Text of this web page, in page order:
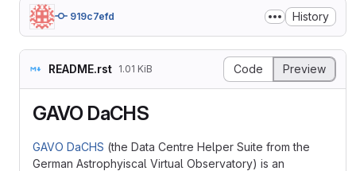
919c7efd History
README.rst 1.01 KiB Code Preview
GAVO DaCHS
GAVO DaCHS (the Data Centre Helper Suite from the
German Astrophyiscal Virtual Observatory) is an